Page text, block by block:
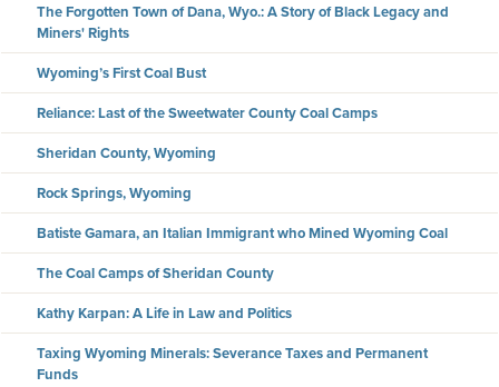
The Forgotten Town of Dana, Wyo.: A Story of Black Legacy and
Miners' Rights
Wyoming’s First Coal Bust
Reliance: Last of the Sweetwater County Coal Camps
Sheridan County, Wyoming
Rock Springs, Wyoming
Batiste Gamara, an Italian Immigrant who Mined Wyoming Coal
The Coal Camps of Sheridan County
Kathy Karpan: A Life in Law and Politics
Taxing Wyoming Minerals: Severance Taxes and Permanent
Funds